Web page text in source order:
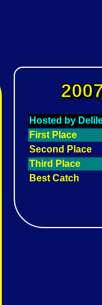
Hosted by
First Place
Second Place
Third Place
Best Catch